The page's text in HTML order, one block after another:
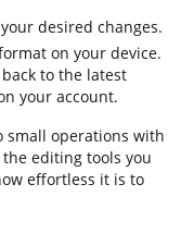
desired changes.
on your device.
to the latest
your account.
small operations with
editing tools you
effortless it is to